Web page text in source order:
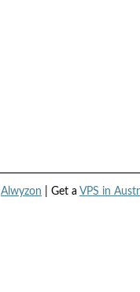
Alwyzon | Get a VPS in